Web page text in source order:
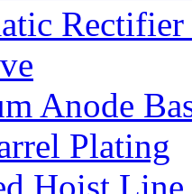
Anode
Plating
Hoist Line